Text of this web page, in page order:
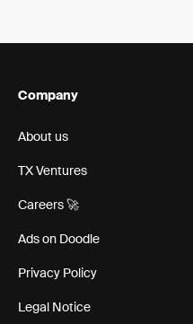
Company
About us
TX Ventures
Careers 🚀
Ads on Doodle
Privacy Policy
Legal Notice